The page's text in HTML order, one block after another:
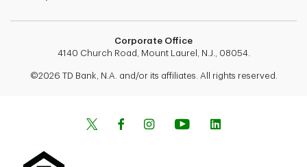
Corporate Office
4140 Church Road, Mount Laurel, N.J., 08054.
©2026 TD Bank, N.A. and/or its affiliates. All rights reserved.